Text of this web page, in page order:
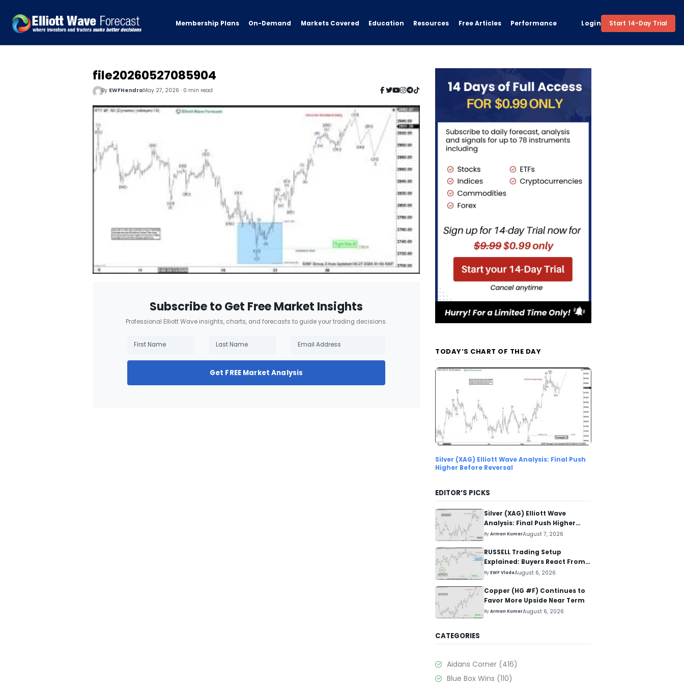
Membership Plans On-Demand Markets Covered Education Resources Free Articles Performance Login Start 14-Day Trial
file20260527085904
By EWFHendraMay 27, 2026 · 0 min read
Subscribe to Get Free Market Insights
Professional Elliott Wave insights, charts, and forecasts to guide your trading decisions.
Get FREE Market Analysis
TODAY’S CHART OF THE DAY
Silver (XAG) Elliott Wave Analysis: Final Push
Higher Before Reversal
EDITOR’S PICKS
Silver (XAG) Elliott Wave
Analysis: Final Push Higher
Before Reversal
ByArman KumarAugust 7, 2026
RUSSELL Trading Setup
Explained: Buyers React From
The Blue Box Area
ByEWF VladaAugust 6, 2026
Copper (HG #F) Continues to
Favor More Upside Near Term
ByArman KumarAugust 6, 2026
CATEGORIES
Aidans Corner (416)
Blue Box Wins (110)